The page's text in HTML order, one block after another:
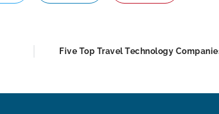
Five Top Travel Technology